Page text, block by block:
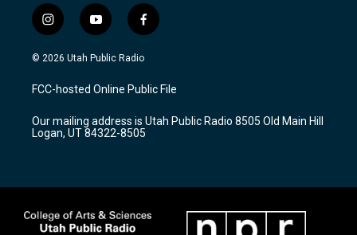
i
n
s
a
g
a
m
y
o
u
u
b
f
a
c
b
o
k
© 2026 Utah Public Radio
FCC-hosted Online Public File
Our mailing address is Utah Public Radio 8505 Old Main Hill
Logan, UT 84322-8505